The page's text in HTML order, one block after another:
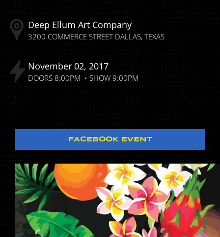
Deep Ellum Art Company
3200 COMMERCE STREET DALLAS TEXAS
November 02 2017
DOORS 8:00PM SHOW9:00PM
FACEBOOK EVENT